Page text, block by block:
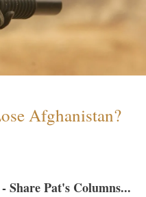
Afghanistan?
Pat's Columns...